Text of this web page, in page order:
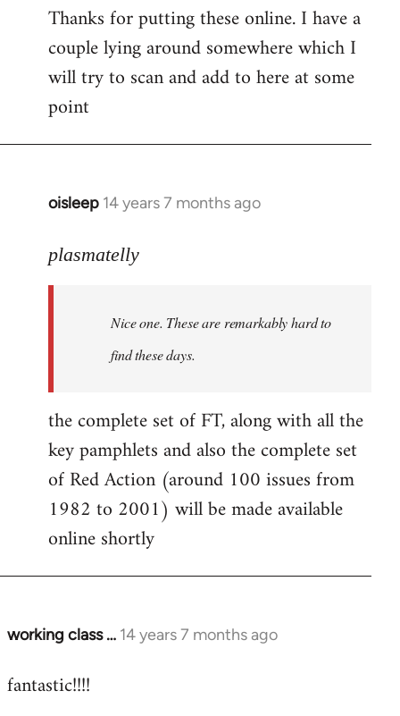
to
Welcome
libcom.org
Thanks for putting these online. I have a
couple lying around somewhere which I
will try to scan and add to here at some
point
oisleep 14 years 7 months ago
In
to
libcom.org
plasmatelly
Nice one. These are remarkably hard to
find these days.
the complete set of FT, along with all the
key pamphlets and also the complete set
of Red Action (around 100 issues from
1982 to 2001) will be made available
online shortly
working class … 14 years 7 months ago
In
to
fantastic!!!!